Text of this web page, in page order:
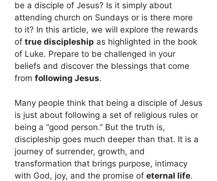
be a disciple of Jesus? Is it simply about
attending church on Sundays or is there more
to it? In this article, we will explore the rewards
of true discipleship as highlighted in the book
of Luke. Prepare to be challenged in your
beliefs and discover the blessings that come
from following Jesus.
Many people think that being a disciple of Jesus
is just about following a set of religious rules or
being a “good person.” But the truth is,
discipleship goes much deeper than that. It is a
journey of surrender, growth, and
transformation that brings purpose, intimacy
with God, joy, and the promise of eternal life.